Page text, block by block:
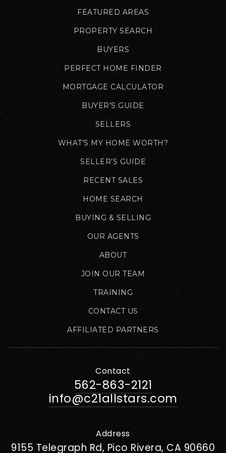
FEATURED AREAS
PROPERTY SEARCH
BUYERS
PERFECT HOME FINDER
MORTGAGE CALCULATOR
BUYER’S GUIDE
SELLERS
WHAT’S MY HOME WORTH?
SELLER’S GUIDE
RECENT SALES
HOME SEARCH
BUYING & SELLING
OUR AGENTS
ABOUT
JOIN OUR TEAM
TRAINING
CONTACT US
AFFILIATED PARTNERS
Contact
562-863-2121
info@c21allstars.com
Address
9155 Telegraph Rd, Pico Rivera, CA 90660